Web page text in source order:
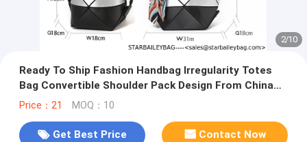
2/10
Ready To Ship Fashion Handbag Irregularity Totes
Bag Convertible Shoulder Pack Design From China
Bag Supplier
Price：21 MOQ：10
Get Best Price Contact Now